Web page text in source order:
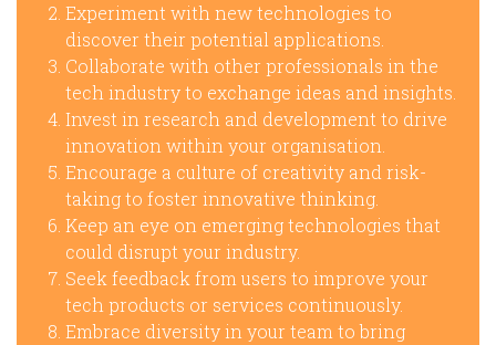
Experiment with new technologies to
discover their potential applications.
Collaborate with other professionals in the
tech industry to exchange ideas and insights.
Invest in research and development to drive
innovation within your organisation.
Encourage a culture of creativity and risk-
taking to foster innovative thinking.
Keep an eye on emerging technologies that
could disrupt your industry.
Seek feedback from users to improve your
tech products or services continuously.
Embrace diversity in your team to bring